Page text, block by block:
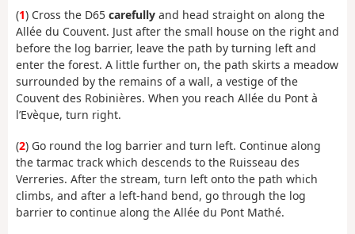
(1) Cross the D65 carefully and head straight on along the
Allée du Couvent. Just after the small house on the right and
before the log barrier, leave the path by turning left and
enter the forest. A little further on, the path skirts a meadow
surrounded by the remains of a wall, a vestige of the
Couvent des Robinières. When you reach Allée du Pont à
l’Evèque, turn right.
(2) Go round the log barrier and turn left. Continue along
the tarmac track which descends to the Ruisseau des
Verreries. After the stream, turn left onto the path which
climbs, and after a left-hand bend, go through the log
barrier to continue along the Allée du Pont Mathé.